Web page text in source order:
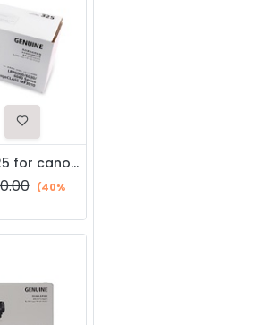
Toner Cartridge 325 for canon printer
(40%